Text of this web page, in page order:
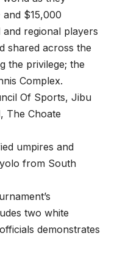
$15,000
regional players
shared across the
the privilege; the
Complex.
Of Sports, Jibu
The Choate
umpires and
from South
two white
demonstrates